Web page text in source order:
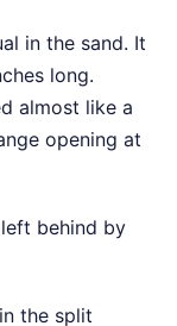
in the sand. It
long.
almost like a
opening at
behind by
the split